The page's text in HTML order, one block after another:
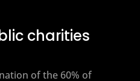
charities
of the 60% of